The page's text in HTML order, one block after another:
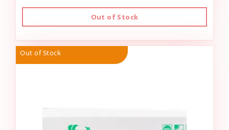
Out of Stock
Out of Stock